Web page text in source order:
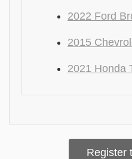
2022 Ford
2015
2021 Honda
Register